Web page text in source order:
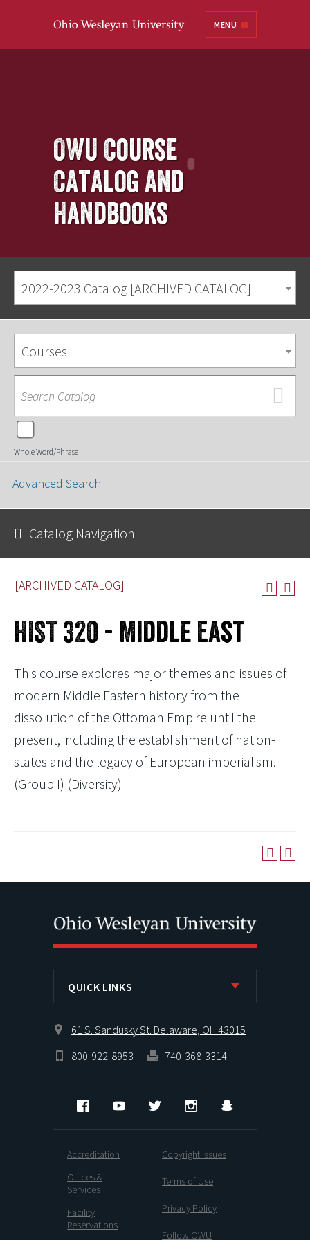
MENU
OWU Course
Catalog and
Handbooks
2022-2023 Catalog [ARCHIVED CATALOG]
[ARCHIVED CATALOG]
HIST 320 - Middle East
This course explores major themes and issues of
modern Middle Eastern history from the
dissolution of the Ottoman Empire until the
present, including the establishment of nation-
states and the legacy of European imperialism.
(Group I) (Diversity)
Courses
Whole Word/Phrase
Advanced Search
Catalog Navigation
QUICK LINKS
61 S. Sandusky St. Delaware, OH 43015
800-922-8953
740-368-3314
FacebookYouTube Twitter Instagram
Accreditation
Offices &
Services
Facility
Reservations
Copyright Issues
Terms of Use
Privacy Policy
Follow OWU